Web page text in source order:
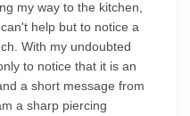
my way to the kitchen,
help but to notice a
With my undoubted
to notice that it is an
a short message from
a sharp piercing